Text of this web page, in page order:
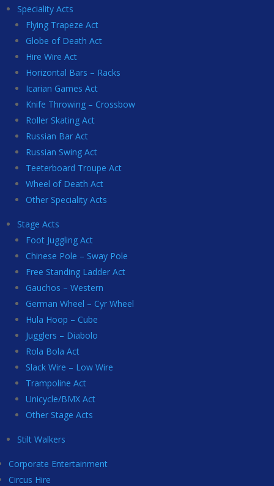
Speciality Acts
Flying Trapeze Act
Globe of Death Act
Hire Wire Act
Horizontal Bars – Racks
Icarian Games Act
Knife Throwing – Crossbow
Roller Skating Act
Russian Bar Act
Russian Swing Act
Teeterboard Troupe Act
Wheel of Death Act
Other Speciality Acts
Stage Acts
Foot Juggling Act
Chinese Pole – Sway Pole
Free Standing Ladder Act
Gauchos – Western
German Wheel – Cyr Wheel
Hula Hoop – Cube
Jugglers – Diabolo
Rola Bola Act
Slack Wire – Low Wire
Trampoline Act
Unicycle/BMX Act
Other Stage Acts
Stilt Walkers
Corporate Entertainment
Circus Hire